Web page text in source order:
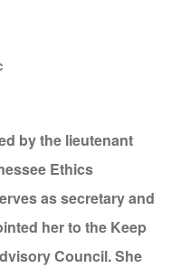
by the lieutenant
Ethics
as secretary and
her to the Keep
Council. She